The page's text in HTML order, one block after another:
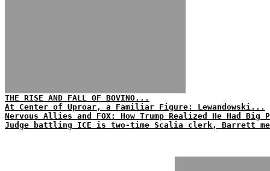
THE RISE AND FALL OF BOVINO...
At Center of Uproar, a Familiar Figure: Lewandowski...
Nervous Allies and FOX: How Trump Realized He Had Big
Judge battling ICE is two-time Scalia clerk, Barrett